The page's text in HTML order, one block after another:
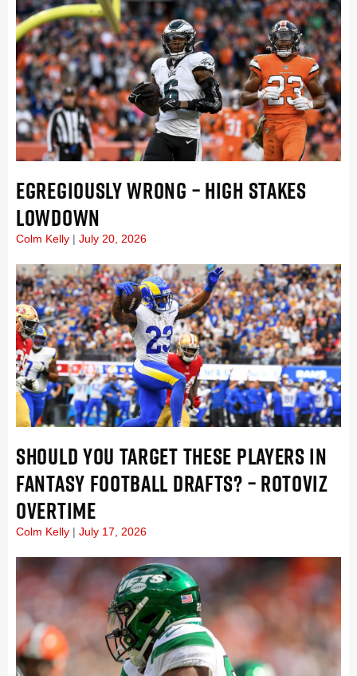
EGREGIOUSLY WRONG – HIGH STAKES
LOWDOWN
Colm Kelly July 20, 2026
SHOULD YOU TARGET THESE PLAYERS IN
FANTASY FOOTBALL DRAFTS? – ROTOVIZ
OVERTIME
Colm Kelly July 17, 2026